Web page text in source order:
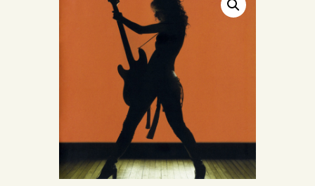
GIFT CARD
CONTACT US